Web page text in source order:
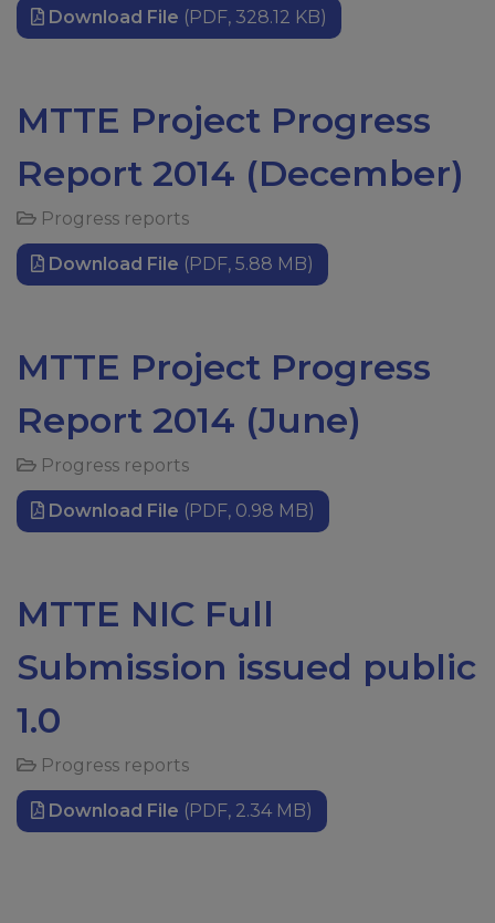
Download File (PDF, 328.12 KB)
MTTE Project Progress
Report 2014 (December)
Progress reports
Download File (PDF, 5.88 MB)
MTTE Project Progress
Report 2014 (June)
Progress reports
Download File (PDF, 0.98 MB)
MTTE NIC Full
Submission issued public
1.0
Progress reports
Download File (PDF, 2.34 MB)